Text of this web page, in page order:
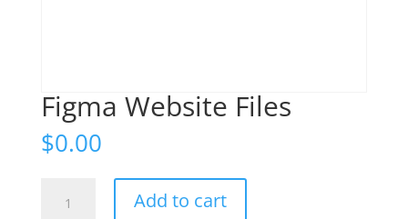
Figma Website Files
$0.00
Website
Add to cart